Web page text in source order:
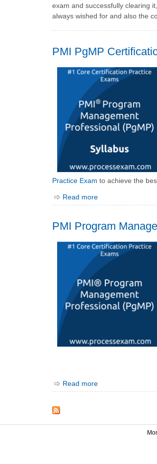
exam and successfully clearing
always wished for and also the
PMI PgMP
Practice Exam to achieve the
Read more
PMI Program
Read more